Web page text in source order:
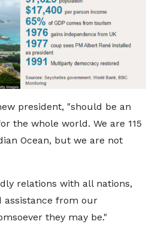
president, "should be an
the whole world. We are 115
Ocean, but we are not
relations with all nations,
assistance from our
they may be."